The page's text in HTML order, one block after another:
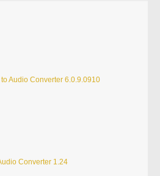
Audio Converter 6.0.9.0910
Converter 1.24